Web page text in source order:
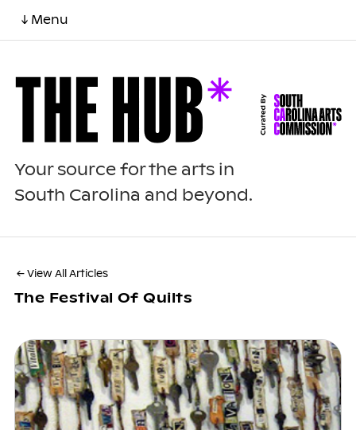
↓ Menu
Your source for the arts in
South Carolina and beyond.
← View All Articles
The Festival Of Quilts